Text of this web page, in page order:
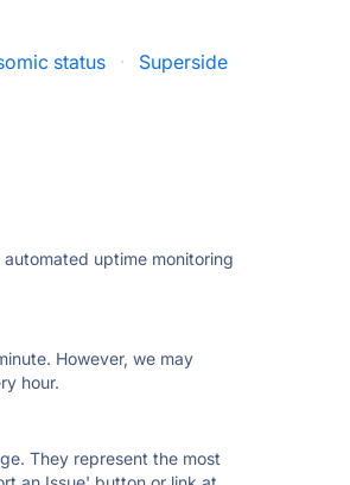
status · Superside
uptime monitoring
However, we may
hour.
They represent the most